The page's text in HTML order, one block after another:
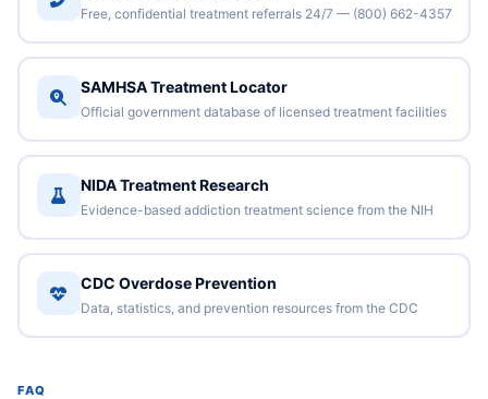
Free, confidential treatment referrals 24/7 — (800) 662-4357
SAMHSA Treatment Locator
Official government database of licensed treatment facilities
NIDA Treatment Research
Evidence-based addiction treatment science from the NIH
CDC Overdose Prevention
Data, statistics, and prevention resources from the CDC
FAQ